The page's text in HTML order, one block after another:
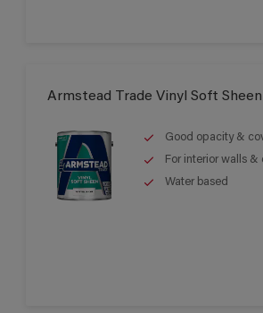
Armstead Trade Vinyl Soft Sheen
Good opacity &
For interior walls &
Water based